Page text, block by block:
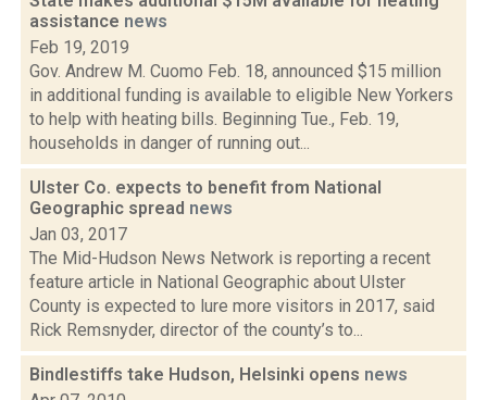
assistance news
Feb 19, 2019
Gov. Andrew M. Cuomo Feb. 18, announced $15 million
in additional funding is available to eligible New Yorkers
to help with heating bills. Beginning Tue., Feb. 19,
households in danger of running out...
Ulster Co. expects to benefit from National
Geographic spread news
Jan 03, 2017
The Mid-Hudson News Network is reporting a recent
feature article in National Geographic about Ulster
County is expected to lure more visitors in 2017, said
Rick Remsnyder, director of the county’s to...
Bindlestiffs take Hudson, Helsinki opens news